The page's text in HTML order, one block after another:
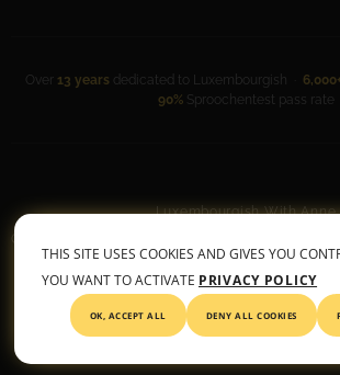
Over 13 years dedicated to Luxembourgish · 6,000+
90%Sproochentest pass rate
Luxembourgish With Anne
General Terms & Conditions
THIS SITE USES COOKIES AND GIVES YOU
YOU WANT TO ACTIVATE PRIVACY POLICY
OK, ACCEPT ALL DENY ALL COOKIES